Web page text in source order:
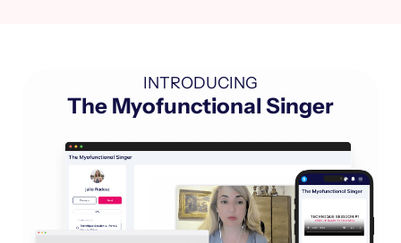
INTRODUCING
The Myofunctional Singer